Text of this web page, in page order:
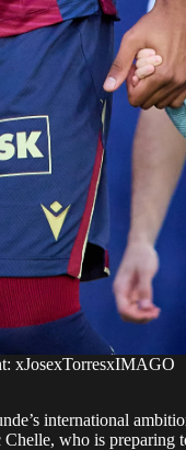
xJosexTorresxIMAGO
international
who is preparing